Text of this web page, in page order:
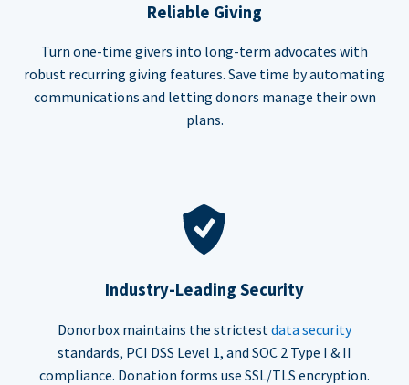
Reliable Giving
Turn one-time givers into long-term advocates with
robust recurring giving features. Save time by automating
communications and letting donors manage their own
plans.
Industry-Leading Security
Donorbox maintains the strictest data security
standards, PCI DSS Level 1, and SOC 2 Type I & II
compliance. Donation forms use SSL/TLS encryption.